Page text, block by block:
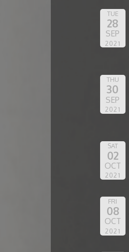
TUE
28
SEP
2021
THU
30
SEP
2021
SAT
02
OCT
2021
FRI
08
OCT
2021